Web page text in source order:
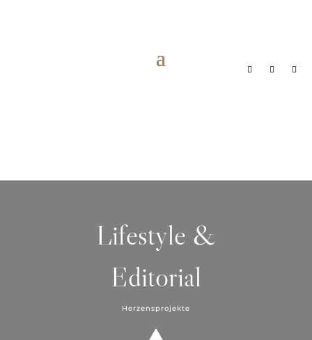
Lifestyle &
Editorial
Herzensprojekte